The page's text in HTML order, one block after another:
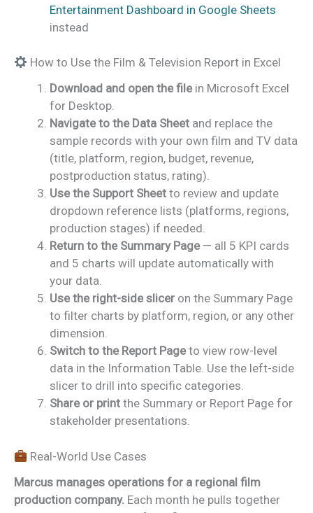
Entertainment Dashboard in Google Sheets
instead
How to Use the Film & Television Report in Excel
Download and open the filein Microsoft Excel
for Desktop.
Navigate to the Data Sheet and replace the
sample records with your own film and TV data
(title, platform, region, budget, revenue,
postproduction status, rating).
Use the Support Sheet to review and update
dropdown reference lists (platforms, regions,
production stages) if needed.
Return to the Summary Page— all 5 KPI cards
and 5 charts will update automatically with
your data.
Use the right-side slicer on the Summary Page
to filter charts by platform, region, or any other
dimension.
Switch to the Report Pageto view row-level
data in the Information Table. Use the left-side
slicer to drill into specific categories.
Share or print the Summary or Report Page for
stakeholder presentations.
Real-World Use Cases
Marcus manages operations for a regional film
production company. Each month he pulls together